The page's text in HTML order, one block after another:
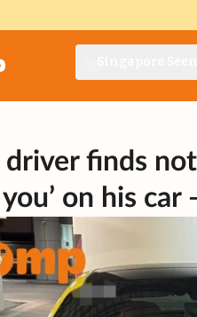
driver finds
on his